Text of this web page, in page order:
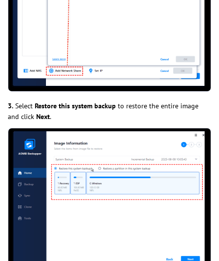
3. Select Restore this system backup to restore the entire image
and click Next.